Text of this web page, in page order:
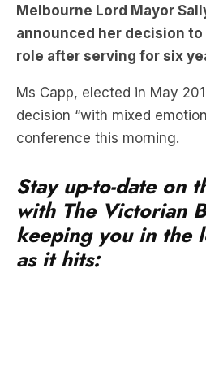
Melbourne Lord Mayor
announced her decision
role after serving for six
Ms Capp, elected in May
decision “with mixed
conference this morning.
Stay up-to-date on
with The Victorian
keeping you in the
as it hits: